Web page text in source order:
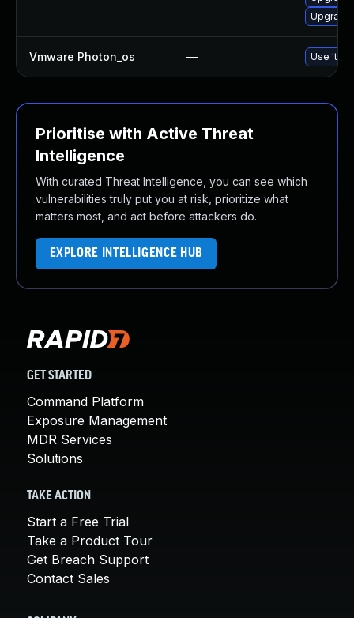
Vmware Photon_os — Use
Prioritise with Active Threat
Intelligence
With curated Threat Intelligence, you can see which
vulnerabilities truly put you at risk, prioritize what
matters most, and act before attackers do.
EXPLORE INTELLIGENCE HUB
GET STARTED
Command Platform
Exposure Management
MDR Services
Solutions
TAKE ACTION
Start a Free Trial
Take a Product Tour
Get Breach Support
Contact Sales